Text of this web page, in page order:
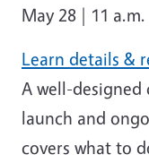
May 28 | 11
Learn details &
A well-
launch and
covers what to